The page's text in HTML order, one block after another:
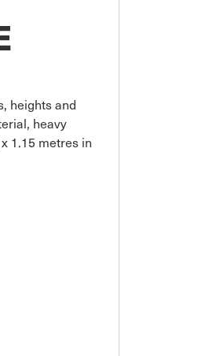
heights and
heavy
1.15 metres in